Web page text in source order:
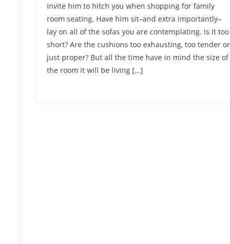
Invite him to hitch you when shopping for family
room seating. Have him sit–and extra importantly–
lay on all of the sofas you are contemplating. Is it too
short? Are the cushions too exhausting, too tender or
just proper? But all the time have in mind the size of
the room it will be living […]